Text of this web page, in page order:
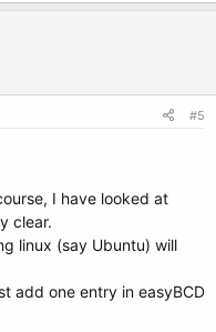
#5
I have looked at
clear.
linux (say Ubuntu) will
add one entry in easyBCD